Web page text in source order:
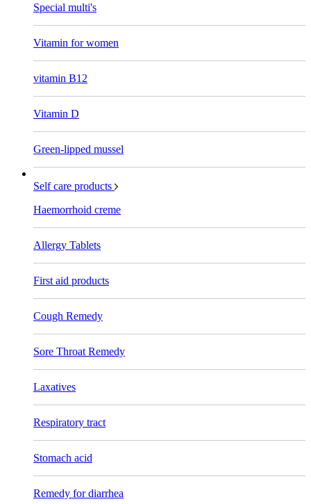
Special multi's
Vitamin for women
vitamin B12
Vitamin D
Green-lipped mussel
Self care products
Haemorrhoid creme
Allergy Tablets
First aid products
Cough Remedy
Sore Throat Remedy
Laxatives
Respiratory tract
Stomach acid
Remedy for diarrhea